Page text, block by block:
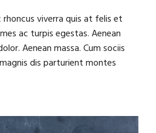
viverra quis at felis et
ac turpis egestas. Aenean
Aenean massa. Cum sociis
dis parturient montes